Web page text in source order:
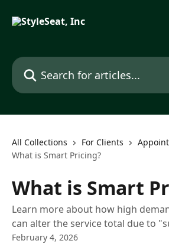
Search for articles...
All Collections For Clients
What is Smart Pricing?
What is Smart
Learn more about how high
can alter the service total due to
February 4, 2026